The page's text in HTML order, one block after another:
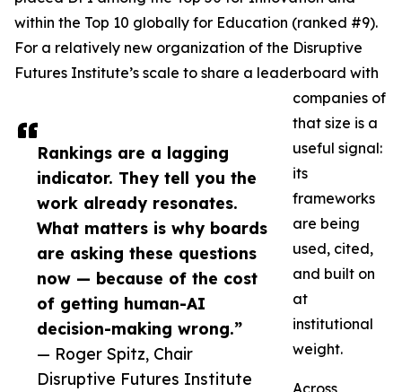
Rankings are a lagging
indicator. They tell you the
work already resonates.
What matters is why boards
are asking these questions
now — because of the cost
of getting human-AI
decision-making wrong.”
— Roger Spitz, Chair
Disruptive Futures Institute
within the Top 10 globally for Education (ranked #9).
For a relatively new organization of the Disruptive
Futures Institute’s scale to share a leaderboard with
companies of
that size is a
useful signal:
its
frameworks
are being
used, cited,
and built on
at
institutional
weight.